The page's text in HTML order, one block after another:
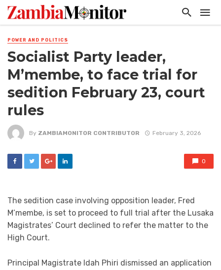
POWER AND POLITICS
Socialist Party leader,
M’membe, to face trial for
sedition February 23, court
rules
By ZAMBIAMONITOR CONTRIBUTOR February 3, 2026
0
The sedition case involving opposition leader, Fred
M’membe, is set to proceed to full trial after the Lusaka
Magistrates’ Court declined to refer the matter to the
High Court.
Principal Magistrate Idah Phiri dismissed an application